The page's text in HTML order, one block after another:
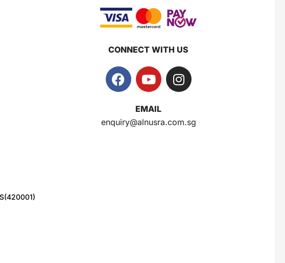
Royco Rasa Sapi 230g
$
$ 0.8
CONNECT WITH US
EMAIL
enquiry@alnusra.com.sg